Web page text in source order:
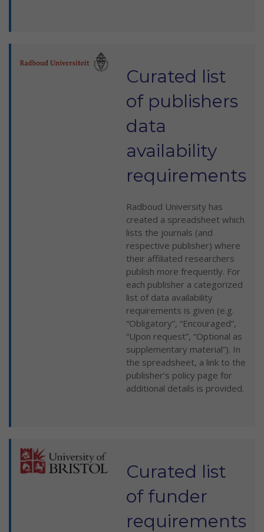
Curated list
of publishers
data
availability
requirements
Radboud University has
created a spreadsheet which
lists the journals (and
respective publisher) where
their affiliated researchers
publish more frequently. For
each publisher a categorized
list of data availability
requirements is given (e.g.
“Obligatory”, “Encouraged”,
“Upon request”, “Optional as
supplementary material”). In
the spreadsheet, a link to the
publisher’s policy page for
additional details is provided.
Curated list
of funder
requirements